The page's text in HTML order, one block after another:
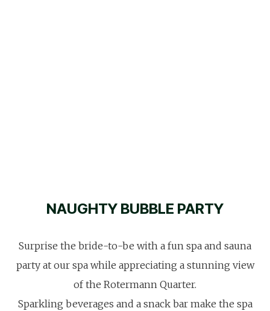
NAUGHTY BUBBLE PARTY
Surprise the bride-to-be with a fun spa and sauna
party at our spa while appreciating a stunning view
of the Rotermann Quarter.
Sparkling beverages and a snack bar make the spa